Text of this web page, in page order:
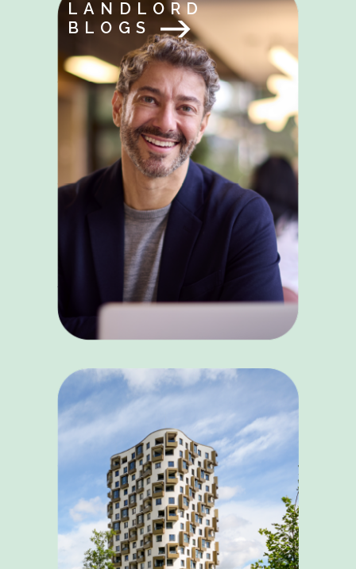
LANDLORD
BLOGS